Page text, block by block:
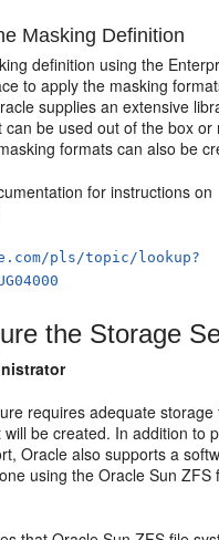
Masking Definition
definition using the
to apply the masking
supplies an extensive
be used out of the box or
formats can also be
for instructions on
pls/topic/lookup?
the Storage
requires adequate storage
be created. In addition to
Oracle also supports a
using the Oracle Sun ZFS